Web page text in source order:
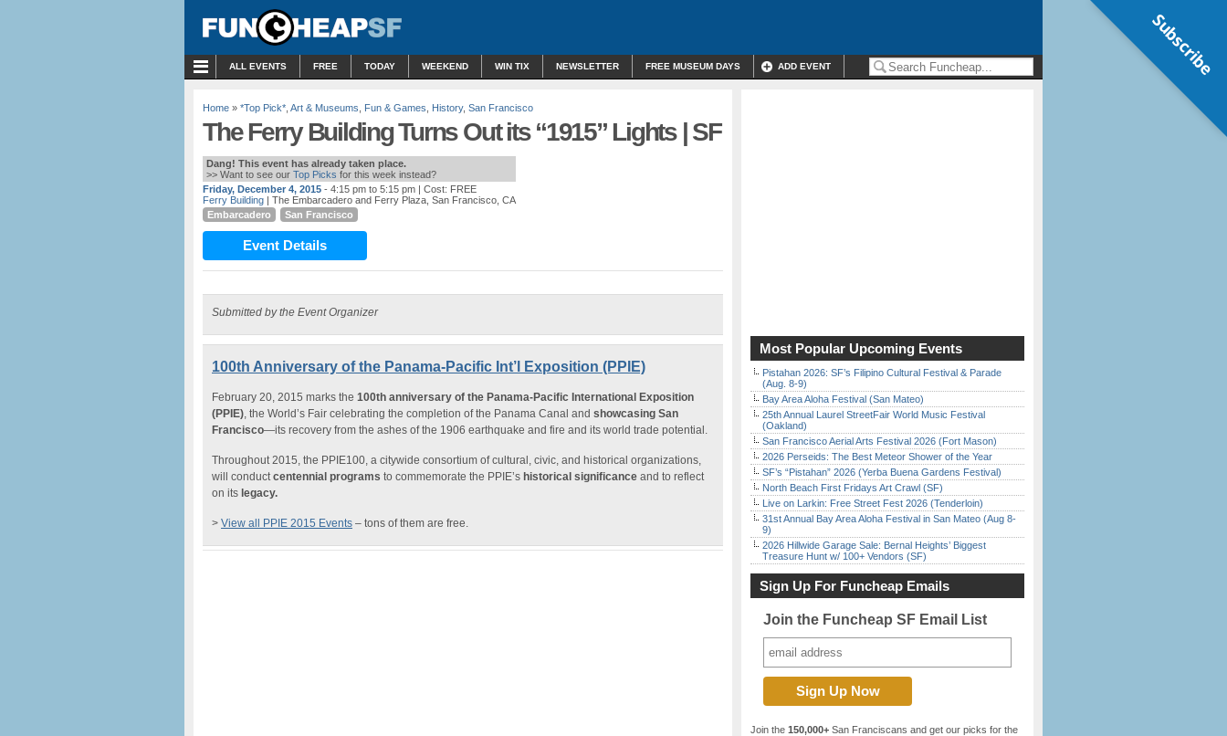
ALL EVENTS FREE TODAY WEEKEND WIN TIX NEWSLETTER FREE MUSEUM DAYS ADD EVENT
Home » *Top Pick* Art & Museums Fun & Games History, San Francisco
The Ferry Building Turns Out its “1915” Lights | SF
Dang! This event has already taken place.
>> Want to see our Top Picks for this week instead?
Friday, December 4, 2015 - 4:15 pm to 5:15 pm | Cost: FREE
Ferry Building | The Embarcadero and Ferry Plaza, San Francisco, CA
Embarcadero
San Francisco
Event Details
Submitted by the Event Organizer
100th Anniversary of the Panama-Pacific Int’l Exposition (PPIE)
February 20, 2015 marks the 100th anniversary of the Panama-Pacific International Exposition
(PPIE), the World’s Fair celebrating the completion of the Panama Canal and showcasing San
Francisco—its recovery from the ashes of the 1906 earthquake and fire and its world trade potential.
Throughout 2015, the PPIE100, a citywide consortium of cultural, civic, and historical organizations,
will conductcentennial programs to commemorate the PPIE’s historical significance and to reflect
on its legacy.
> View all PPIE 2015 Events – tons of them are free.
Most Popular Upcoming Events
Pistahan 2026: SF’s Filipino Cultural Festival & Parade
(Aug. 8-9)
Bay Area Aloha Festival (San Mateo)
25th Annual Laurel StreetFair World Music Festival
(Oakland)
San Francisco Aerial Arts Festival 2026 (Fort Mason)
2026 Perseids: The Best Meteor Shower of the Year
SF’s “Pistahan” 2026 (Yerba Buena Gardens Festival)
North Beach First Fridays Art Crawl (SF)
Live on Larkin: Free Street Fest 2026 (Tenderloin)
31st Annual Bay Area Aloha Festival in San Mateo (Aug 8-
9)
2026 Hillwide Garage Sale: Bernal Heights’ Biggest
Treasure Hunt w/ 100+ Vendors (SF)
Sign Up For Funcheap Emails
Join the Funcheap SF Email List
Join the 150,000+ San Franciscans and get our picks for the
Subscribe